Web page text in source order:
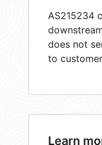
AS215234
does not
to
Learn